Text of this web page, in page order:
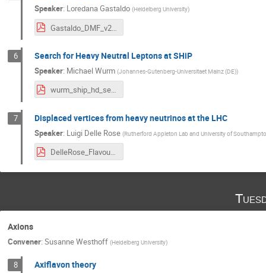
Speaker: Loredana Gastaldo (Heidelberg University)
Gastaldo_DMF_v2.pdf
6 Search for Heavy Neutral Leptons at SHiP
Speaker: Michael Wurm (Johannes-Gutenberg-Universitaet Mainz (DE))
wurm_ship_hd_sep17.pdf
7 Displaced vertices from heavy neutrinos at the LHC
Speaker: Luigi Delle Rose (Rutherford Appleton Lab and University of
DelleRose_FlavourAndDM.pdf
Axions
Convener: Susanne Westhoff (Heidelberg University)
8 Axiflavon theory